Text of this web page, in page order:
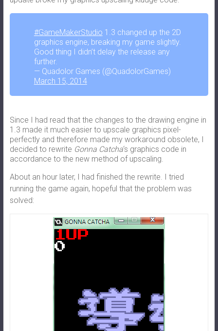
#GameMakerStudio 1.3 changed up the 2D
graphics engine, breaking my game slightly.
Good thing I didn’t delay the release any
further.
— Quadolor Games (@QuadolorGames)
March 15, 2014
Since I had read that the changes to the drawing engine in
1.3 made it much easier to upscale graphics pixel-
perfectly and therefore made my workaround obsolete, I
decided to rewrite Gonna Catcha‘s graphics code in
accordance to the new method of upscaling.
About an hour later, I had finished the rewrite. I tried
running the game again, hopeful that the problem was
solved: